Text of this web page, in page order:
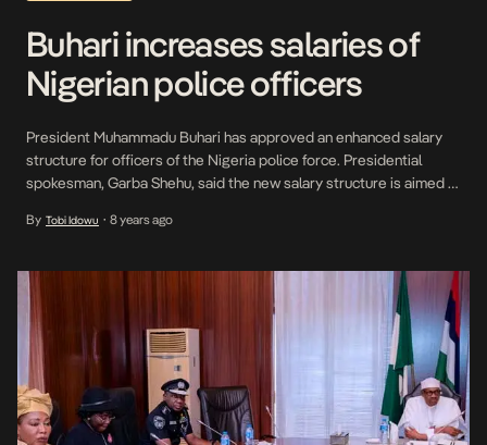
Buhari increases salaries of
Nigerian police officers
President Muhammadu Buhari has approved an enhanced salary
structure for officers of the Nigeria police force. Presidential
spokesman, Garba Shehu, said the new salary structure is aimed at
Monday, Shehu quoted Buhari as saying that his administration
By Tobi Idowu • 8 years ago